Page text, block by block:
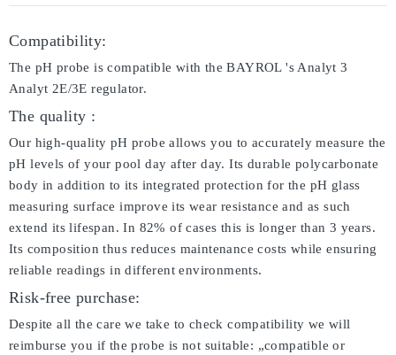
Compatibility:
The pH probe is compatible with the BAYROL 's Analyt 3
Analyt 2E/3E regulator.
The quality :
Our high-quality pH probe allows you to accurately measure the
pH levels of your pool day after day. Its durable polycarbonate
body in addition to its integrated protection for the pH glass
measuring surface improve its wear resistance and as such
extend its lifespan. In 82% of cases this is longer than 3 years.
Its composition thus reduces maintenance costs while ensuring
reliable readings in different environments.
Risk-free purchase:
Despite all the care we take to check compatibility we will
reimburse you if the probe is not suitable: „compatible or